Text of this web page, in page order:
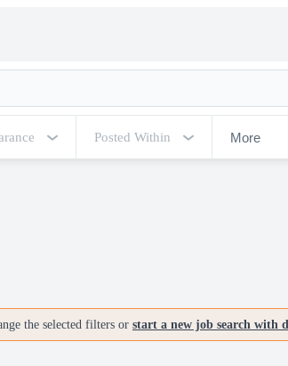
Posted Within More
the selected filters or start a new job search with